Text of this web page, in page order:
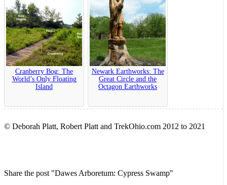
Cranberry Bog: The
World’s Only Floating
Island
Newark Earthworks: The
Great Circle and the
Octagon Earthworks
© Deborah Platt, Robert Platt and TrekOhio.com 2012 to 2021
Share the post "Dawes Arboretum: Cypress Swamp"